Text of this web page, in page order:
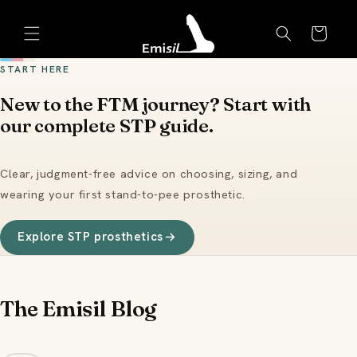
content
Cart
START HERE
New to the FTM journey? Start with
our complete STP guide.
Clear, judgment-free advice on choosing, sizing, and
wearing your first stand-to-pee prosthetic.
Explore STP prosthetics
The Emisil Blog
Emisils prosthetics expert. Ask about products,
sizing, shipping, or custom orders!